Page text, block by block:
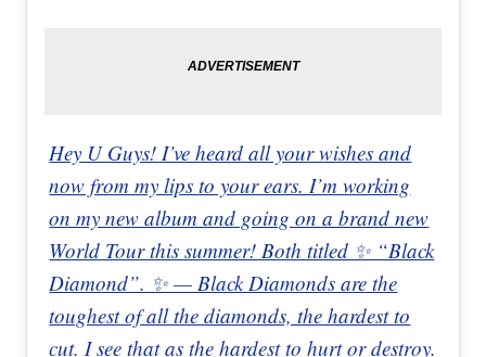
Hey U Guys! I’ve heard all your wishes and
now from my lips to your ears. I’m working
on my new album and going on a brand new
World Tour this summer! Both titled ✨ “Black
Diamond”. ✨ — Black Diamonds are the
toughest of all the diamonds, the hardest to
cut. I see that as the hardest to hurt or destroy.